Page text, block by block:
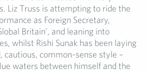
Liz Truss is attempting to ride the
as Foreign Secretary,
Britain’, and leaning into
whilst Rishi Sunak has been laying
cautious, common-sense style –
waters between himself and the